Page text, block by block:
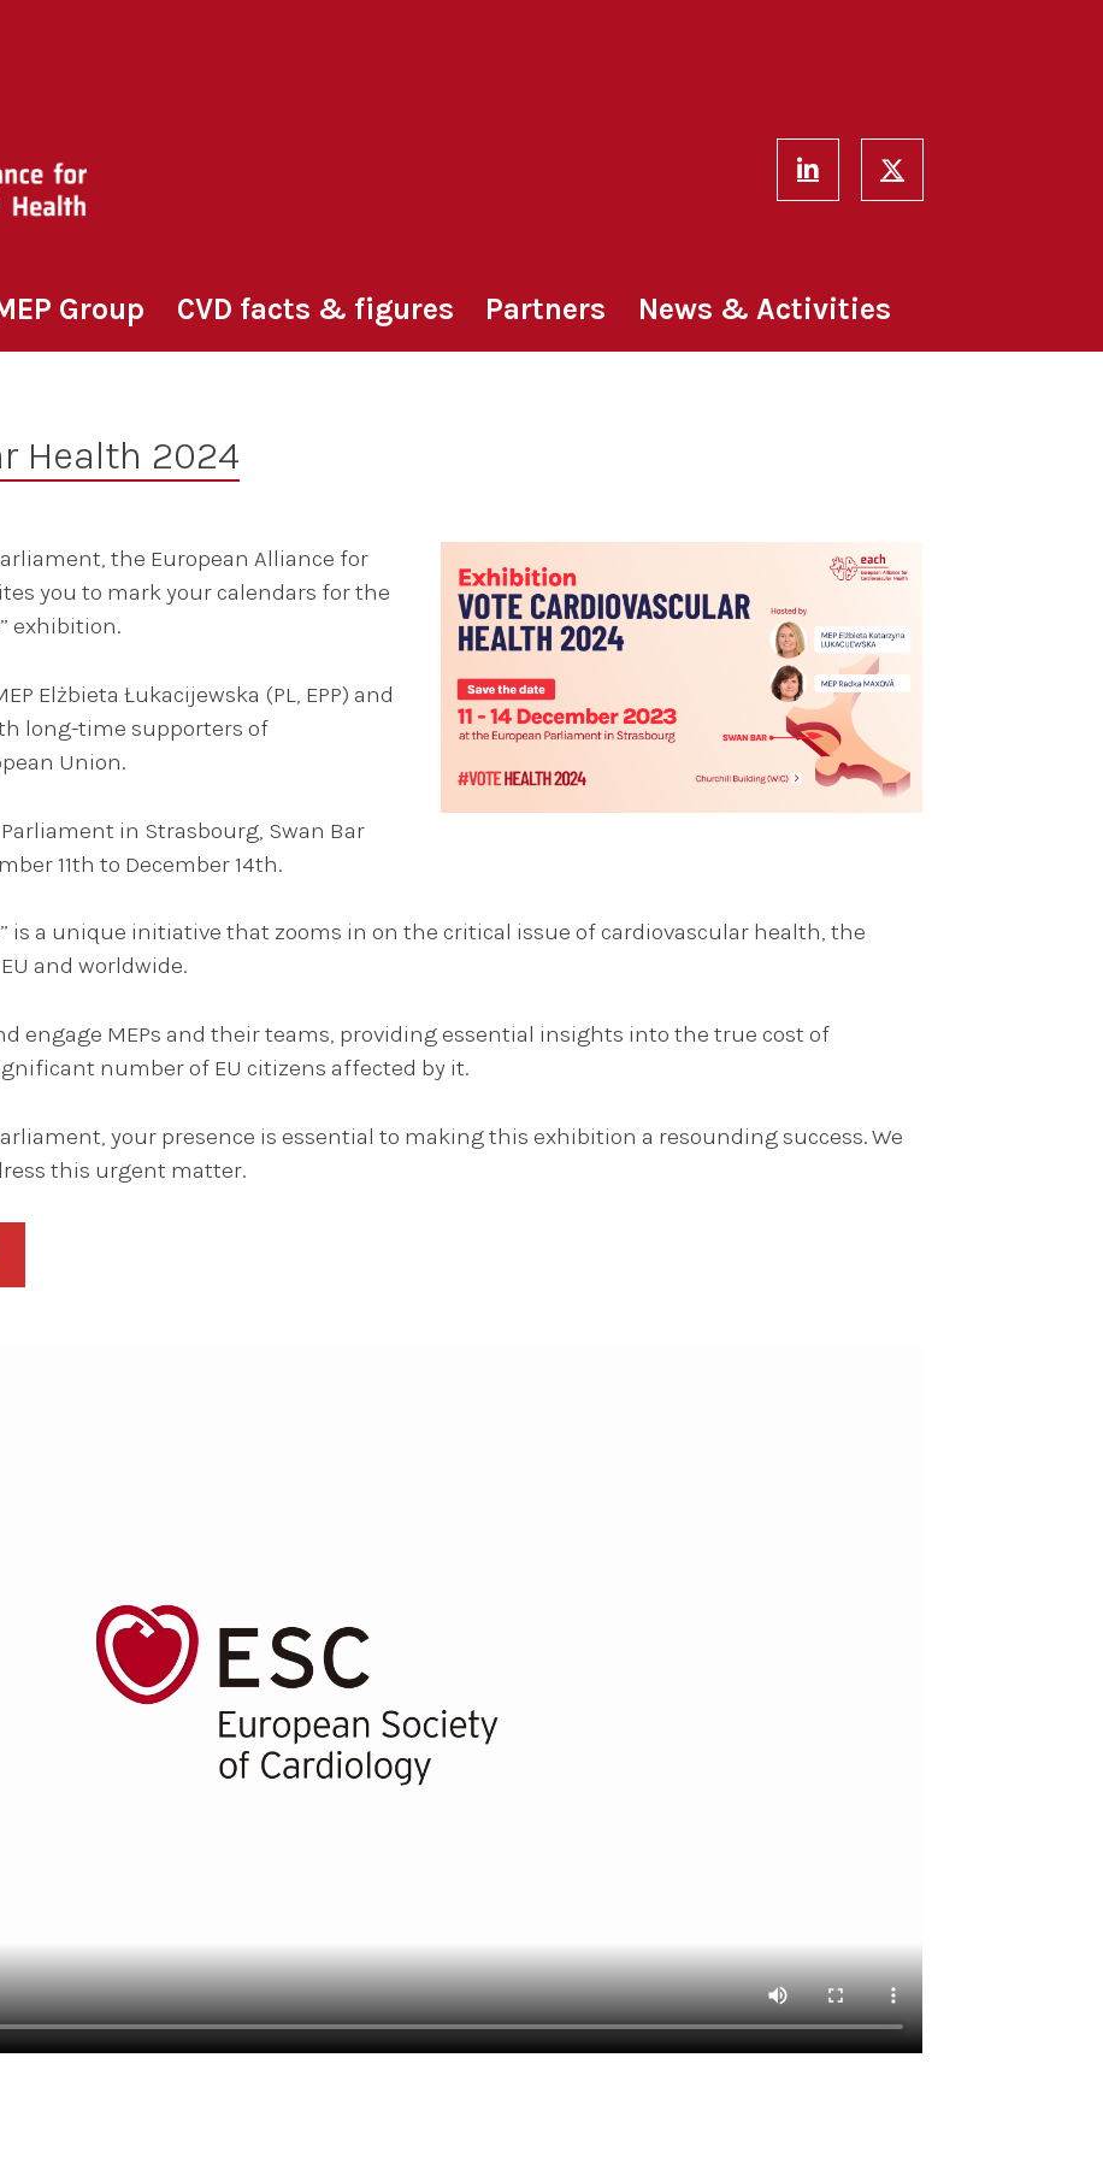
Group CVD facts & figures Partners News & Activities
Health 2024
the European Alliance for
you to mark your calendars for the
exhibition.
Elżbieta Łukacijewska (PL, EPP) and
long-time supporters of
Union.
in Strasbourg, Swan Bar
11th to December 14th.
is a unique initiative that zooms in on the critical issue of cardiovascular health, the
and worldwide.
engage MEPs and their teams, providing essential insights into the true cost of
number of EU citizens affected by it.
your presence is essential to making this exhibition a resounding success. We
this urgent matter.